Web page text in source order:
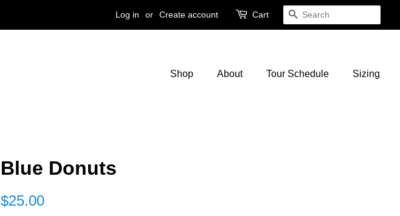
Log in or Create account Cart Search
Shop About Tour Schedule Sizing
Blue Donuts
Regular
$25.00